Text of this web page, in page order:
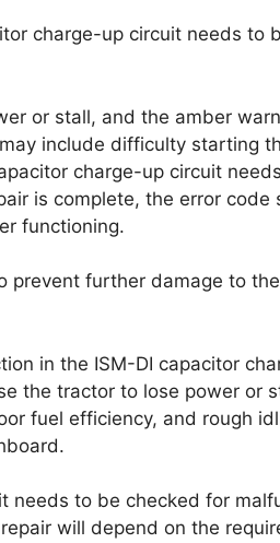
charge-up circuit needs to
or stall, and the amber
include difficulty starting
charge-up circuit
is complete, the error code
functioning.
further damage to the
in the ISM-DI capacitor
the tractor to lose power or
fuel efficiency, and rough
needs to be checked for
will depend on the